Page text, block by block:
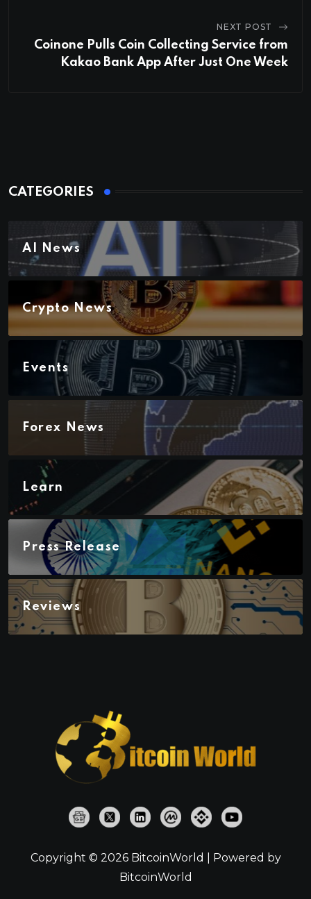
NEXT POST
Coinone Pulls Coin Collecting Service from
Kakao Bank App After Just One Week
CATEGORIES
AI News
Crypto News
Events
Forex News
Learn
Press Release
Reviews
Copyright © 2026 BitcoinWorld | Powered by
BitcoinWorld